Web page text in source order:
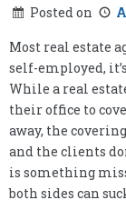
Posted on
Most real estate
self-employed,
While a real
their office to
away, the
and the clients
is something
both sides can